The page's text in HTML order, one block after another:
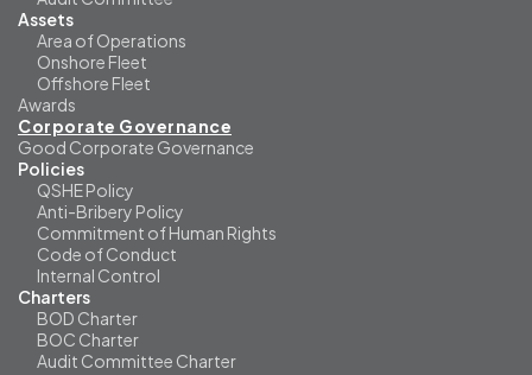
Assets
Area of Operations
Onshore Fleet
Offshore Fleet
Awards
Corporate Governance
Good Corporate Governance
Policies
QSHE Policy
Anti-Bribery Policy
Commitment of Human Rights
Code of Conduct
Internal Control
Charters
BOD Charter
BOC Charter
Audit Committee Charter